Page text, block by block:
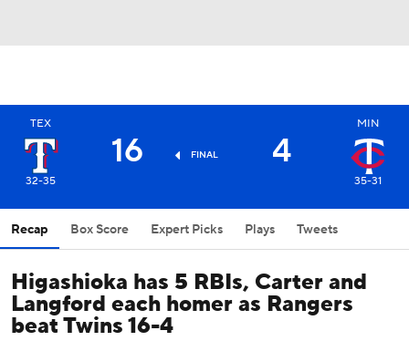
TEX
32-35
16 FINAL 4
MIN
35-31
Recap Box Score Expert Picks Plays Tweets
Higashioka has 5 RBIs, Carter and
Langford each homer as Rangers
beat Twins 16-4